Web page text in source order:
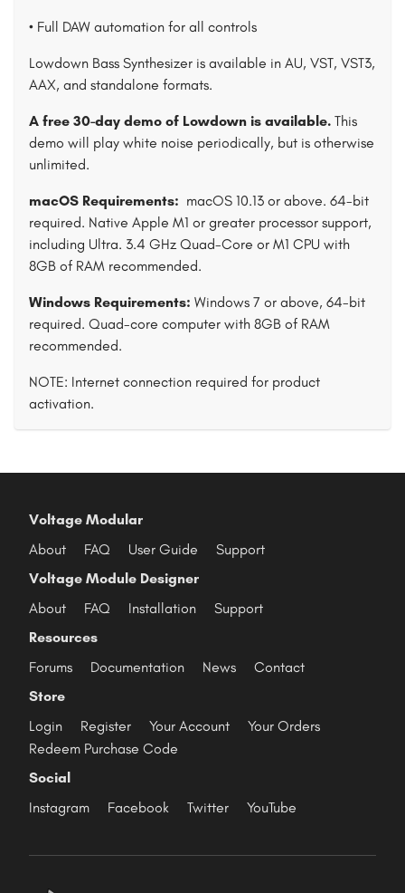
• Full DAW automation for all controls
Lowdown Bass Synthesizer is available in AU, VST, VST3,
AAX, and standalone formats.
A free 30-day demo of Lowdown is available. This
demo will play white noise periodically, but is otherwise
unlimited.
macOS Requirements: macOS 10.13 or above. 64-bit
required. Native Apple M1 or greater processor support,
including Ultra. 3.4 GHz Quad-Core or M1 CPU with
8GB of RAM recommended.
Windows Requirements: Windows 7 or above, 64-bit
required. Quad-core computer with 8GB of RAM
recommended.
NOTE: Internet connection required for product
activation.
Voltage Modular
About
FAQ User Guide
Support
Voltage Module Designer
About
FAQ Installation
Support
Resources
Forums
Documentation News
Contact
Store
Login
Register Your Account
Your Orders
Redeem Purchase Code
Social
Instagram
Facebook Twitter YouTube